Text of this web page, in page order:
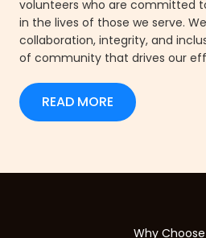
volunteers who are committed
in the lives of those we serve.
collaboration, integrity, and
of community that drives our
READ MORE
Why Choose